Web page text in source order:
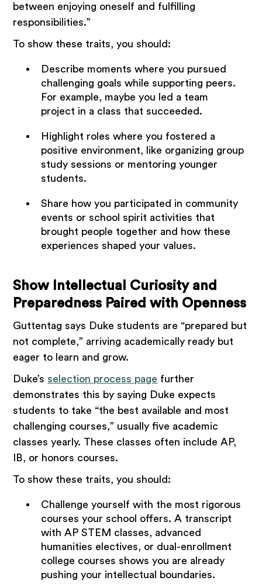
between enjoying oneself and fulfilling
responsibilities.”
To show these traits, you should:
Describe moments where you pursued
challenging goals while supporting peers.
For example, maybe you led a team
project in a class that succeeded.
Highlight roles where you fostered a
positive environment, like organizing group
study sessions or mentoring younger
students.
Share how you participated in community
events or school spirit activities that
brought people together and how these
experiences shaped your values.
Show Intellectual Curiosity and
Preparedness Paired with Openness
Guttentag says Duke students are “prepared but
not complete,” arriving academically ready but
eager to learn and grow.
Duke’s selection process page further
demonstrates this by saying Duke expects
students to take “the best available and most
challenging courses,” usually five academic
classes yearly. These classes often include AP,
IB, or honors courses.
To show these traits, you should:
Challenge yourself with the most rigorous
courses your school offers. A transcript
with AP STEM classes, advanced
humanities electives, or dual-enrollment
college courses shows you are already
pushing your intellectual boundaries.